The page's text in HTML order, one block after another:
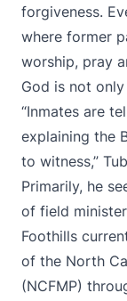
forgiveness.
where former
worship, pray
God is not
“Inmates are
explaining the
to witness,”
Primarily, he
of field
Foothills
of the North
(NCFMP)